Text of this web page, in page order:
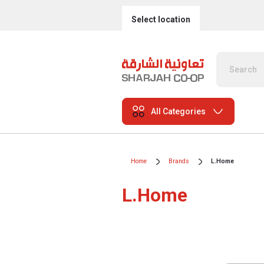
Select location
All Categories
Home Brands L.Home
L.Home